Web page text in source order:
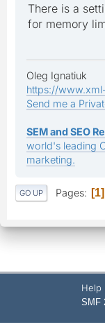
There is a
for memory
Oleg Ignatiuk
https://
Send me a
SEM and SEO
world's leading
marketing.
GO UP Pages 1
Help
SMF